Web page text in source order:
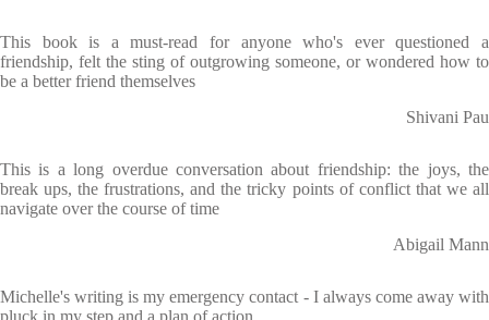
This book is a must-read for anyone who's ever questioned a
friendship, felt the sting of outgrowing someone, or wondered how to
be a better friend themselves
Shivani Pau
This is a long overdue conversation about friendship: the joys, the
break ups, the frustrations, and the tricky points of conflict that we all
navigate over the course of time
Abigail Mann
Michelle's writing is my emergency contact - I always come away with
pluck in my step and a plan of action